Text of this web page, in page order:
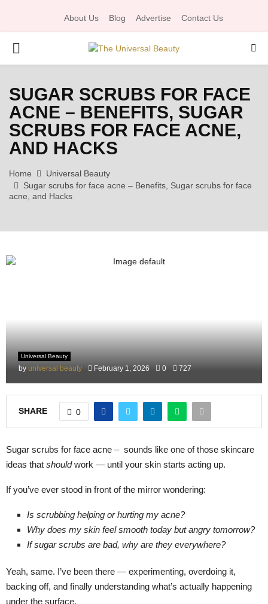
About Us Blog Advertise Contact Us
P
I
M
A
N
U
SUGAR SCRUBS FOR FACE
ACNE – BENEFITS, SUGAR
SCRUBS FOR FACE ACNE,
AND HACKS
Home
Universal Beauty
Sugar scrubs for face acne – Benefits, Sugar scrubs for face
acne, and Hacks
Universal Beauty
by universal beauty February 1, 2026 0 727
SHARE 0
Sugar scrubs for face acne – sounds like one of those skincare
ideas that shouldwork — until your skin starts acting up.
If you’ve ever stood in front of the mirror wondering:
Is scrubbing helping or hurting my acne?
Why does my skin feel smooth today but angry tomorrow?
If sugar scrubs are bad, why are they everywhere?
Yeah, same. I’ve been there — experimenting, overdoing it,
backing off, and finally understanding what’s actually happening
under the surface.